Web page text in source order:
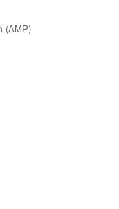
(AMP)